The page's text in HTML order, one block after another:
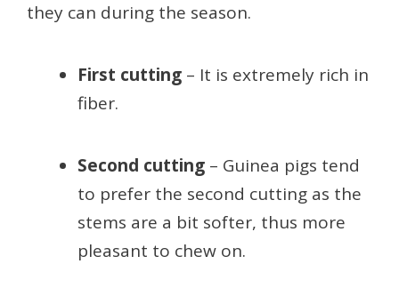
they can during the season.
First cutting – It is extremely rich in
fiber.
Second cutting – Guinea pigs tend
to prefer the second cutting as the
stems are a bit softer, thus more
pleasant to chew on.